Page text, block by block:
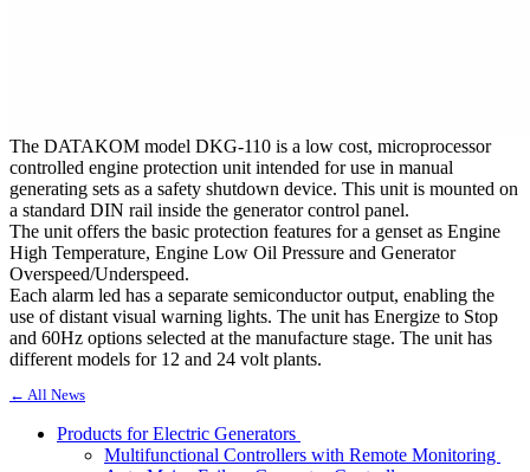
The DATAKOM model DKG-110 is a low cost, microprocessor
controlled engine protection unit intended for use in manual
generating sets as a safety shutdown device. This unit is mounted on
a standard DIN rail inside the generator control panel.
The unit offers the basic protection features for a genset as Engine
High Temperature, Engine Low Oil Pressure and Generator
Overspeed/Underspeed.
Each alarm led has a separate semiconductor output, enabling the
use of distant visual warning lights. The unit has Energize to Stop
and 60Hz options selected at the manufacture stage. The unit has
different models for 12 and 24 volt plants.
← All News
Products for Electric Generators
Multifunctional Controllers with Remote Monitoring